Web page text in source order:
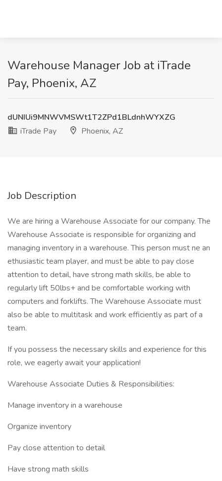
Warehouse Manager Job at iTrade
Pay, Phoenix, AZ
dUNIUi9MNWVMSWt1T2ZPd1BLdnhWYXZG
iTrade Pay
Phoenix, AZ
Job Description
We are hiring a Warehouse Associate for our company. The
Warehouse Associate is responsible for organizing and
managing inventory in a warehouse. This person must ne an
ethusiastic team player, and must be able to pay close
attention to detail, have strong math skills, be able to
regularly lift 50lbs+ and be comfortable working with
computers and forklifts. The Warehouse Associate must
also be able to multitask and work efficiently as part of a
team.
If you possess the necessary skills and experience for this
role, we eagerly await your application!
Warehouse Associate Duties & Responsibilities:
Manage inventory in a warehouse
Organize inventory
Pay close attention to detail
Have strong math skills